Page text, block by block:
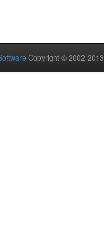
Copyright © 2002-2013